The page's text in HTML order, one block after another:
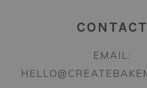
CONTACT
EMAIL: